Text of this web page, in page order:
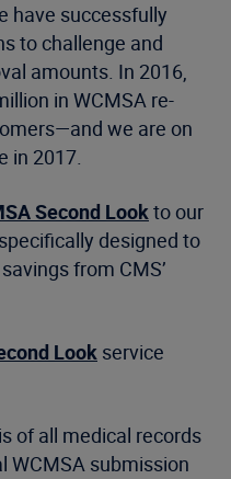
have successfully
to challenge and
amounts. In 2016,
in WCMSA re-
we are on
in 2017.
Second Lookto our
designed to
from CMS’
Look service
of all medical records
WCMSA submission